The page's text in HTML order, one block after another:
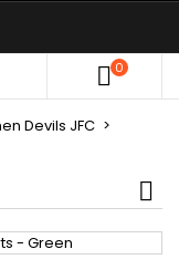
0
Devils JFC
×
Create new list
×
×
in your